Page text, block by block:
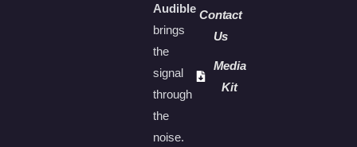
Audible
brings
the
signal
through
the
noise.
Contact
Us
Media
Kit